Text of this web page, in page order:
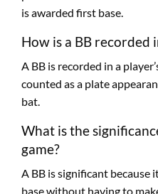
is awarded first base.
How is a BB recorded
A BB is recorded in a
counted as a plate
bat.
What is the
game?
A BB is significant
base without having to